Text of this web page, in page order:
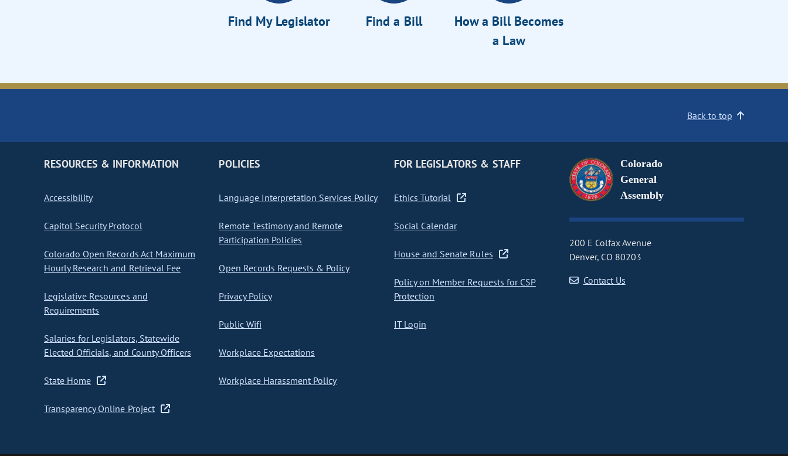
Find My Legislator Find a Bill
How a Bill Becomes
a Law
Back to top
RESOURCES & INFORMATION
Accessibility
Capitol Security Protocol
Colorado Open Records Act Maximum
Hourly Research and Retrieval Fee
Legislative Resources and
Requirements
Salaries for Legislators, Statewide
Elected Officials, and County Officers
State Home
Transparency Online Project
POLICIES
Language Interpretation Services Policy
Remote Testimony and Remote
Participation Policies
Open Records Requests & Policy
Privacy Policy
Public Wifi
Workplace Expectations
Workplace Harassment Policy
FOR LEGISLATORS & STAFF
Ethics Tutorial
Social Calendar
House and Senate Rules
Policy on Member Requests for CSP
Protection
IT Login
Colorado
General
Assembly
200 E Colfax Avenue
Denver, CO 80203
Contact Us